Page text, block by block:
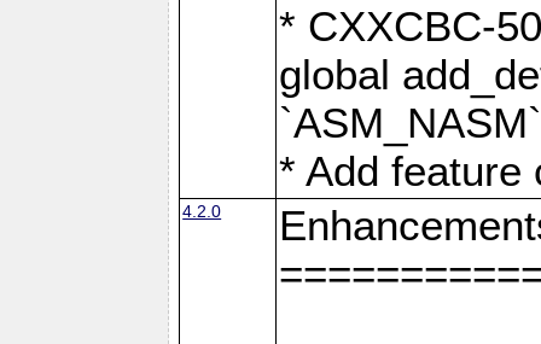
* CXXCBC-
global
* Add feature
4.2.0